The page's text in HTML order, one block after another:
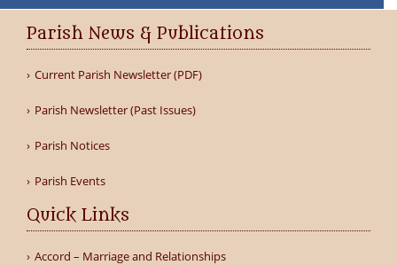
Parish News & Publications
Current Parish Newsletter (PDF)
Parish Newsletter (Past Issues)
Parish Notices
Parish Events
Quick Links
Accord – Marriage and Relationships